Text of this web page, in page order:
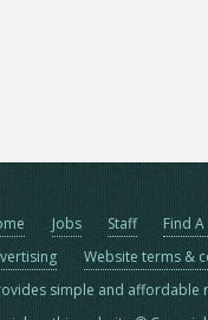
Jobs Staff Find A
Website terms &
simple and affordable